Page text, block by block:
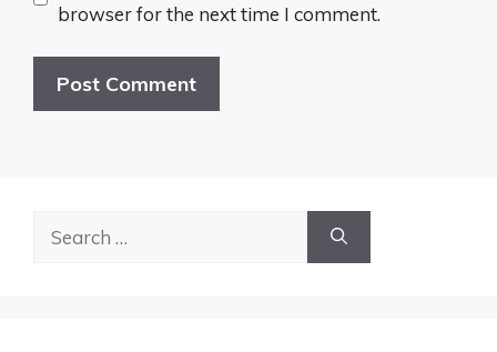
browser for the next time I comment.